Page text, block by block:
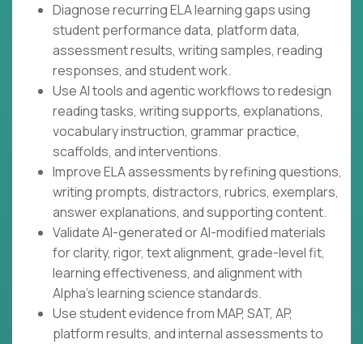
Diagnose recurring ELA learning gaps using
student performance data, platform data,
assessment results, writing samples, reading
responses, and student work.
Use AI tools and agentic workflows to redesign
reading tasks, writing supports, explanations,
vocabulary instruction, grammar practice,
scaffolds, and interventions.
Improve ELA assessments by refining questions,
writing prompts, distractors, rubrics, exemplars,
answer explanations, and supporting content.
Validate AI-generated or AI-modified materials
for clarity, rigor, text alignment, grade-level fit,
learning effectiveness, and alignment with
Alpha's learning science standards.
Use student evidence from MAP, SAT, AP,
platform results, and internal assessments to